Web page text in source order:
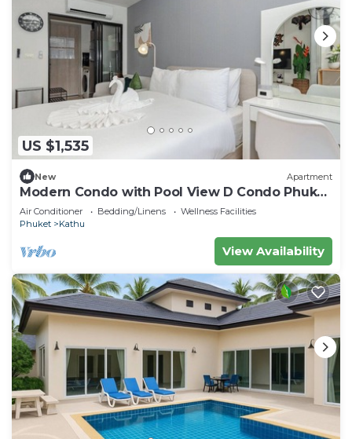
US $1,535
New Apartment
Modern Condo with Pool View D Condo Phuket
C175
Air Conditioner Bedding/Linens
Wellness Facilities
Phuket
Kathu
View Availability